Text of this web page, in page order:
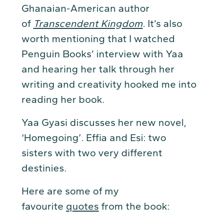
Ghanaian-American author
of Transcendent Kingdom. It’s also
worth mentioning that I watched
Penguin Books’ interview with Yaa
and hearing her talk through her
writing and creativity hooked me into
reading her book.
Yaa Gyasi discusses her new novel,
‘Homegoing’. Effia and Esi: two
sisters with two very different
destinies.
Here are some of my
favourite quotes from the book: